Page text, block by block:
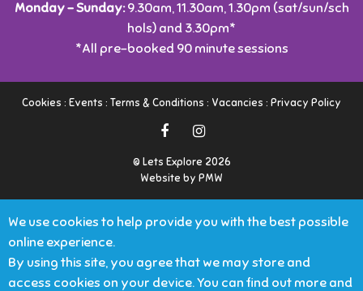
Monday - Sunday:9.30am, 11.30am, 1.30pm (sat/sun/sch
hols) and 3.30pm*
*All pre-booked 90 minute sessions
Cookies : Events : Terms & Conditions : Vacancies : Privacy Policy
© Lets Explore 2026
Website by PMW
We use cookies to help provide you with the best possible
online experience.
By using this site, you agree that we may store and
access cookies on your device. You can find out more and